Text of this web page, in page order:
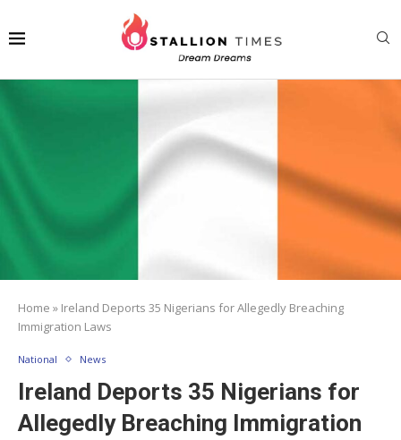
Home » Ireland Deports 35 Nigerians for Allegedly Breaching
Immigration Laws
National News
Ireland Deports 35 Nigerians for
Allegedly Breaching Immigration